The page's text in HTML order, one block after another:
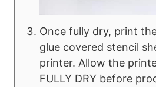
Once fully dry, print
glue covered stencil
printer. Allow the
FULLY DRY before